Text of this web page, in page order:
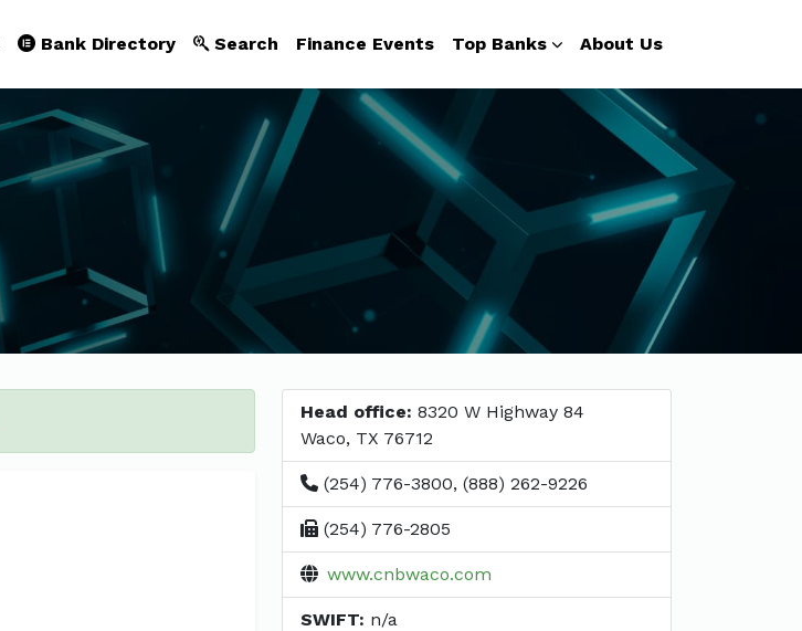
Bank Directory Search Finance Events Top Banks About Us
Head office: 8320 W Highway 84
Waco, TX 76712
(254) 776-3800, (888) 262-9226
(254) 776-2805
www.cnbwaco.com
SWIFT: n/a